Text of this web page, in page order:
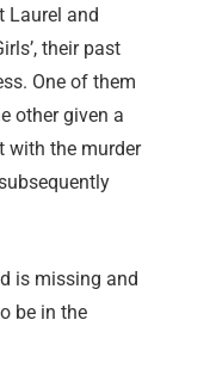
Laurel and
their past
One of them
other given a
with the murder
is missing and
be in the